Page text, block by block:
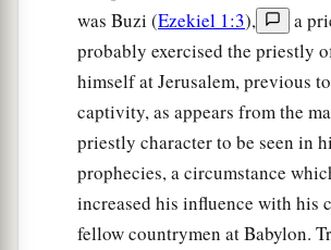
You will come up against My
like a cloud, to cover the land. It
latter days that I will bring you
so that the nations may aknow Me,
hallowed in you, O Gog, before
Thus says the LordGod : “Are
I have spoken in former days by My
was Buzi (Ezekiel 1:3),
a
probably exercised the priestly
himself at Jerusalem, previous
captivity, as appears from the
priestly character to be seen in
prophecies, a circumstance
increased his influence with his
fellow countrymen at Babylon.